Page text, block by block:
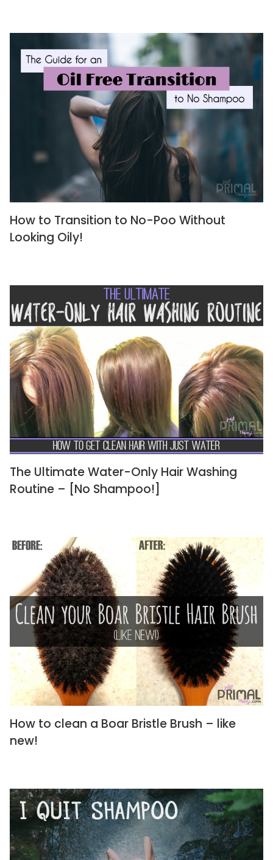
How to Transition to No-Poo Without
Looking Oily!
The Ultimate Water-Only Hair Washing
Routine – [No Shampoo!]
How to clean a Boar Bristle Brush – like
new!